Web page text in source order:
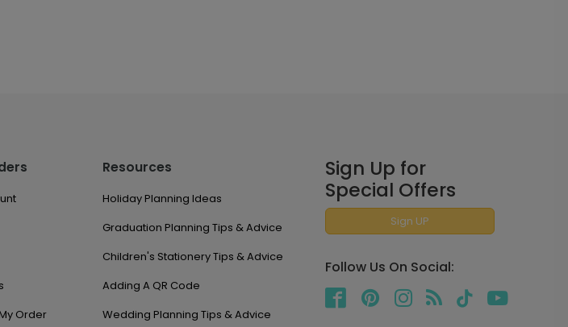
Order
Resources
Holiday Planning Ideas
Graduation Planning Tips & Advice
Children's Stationery Tips & Advice
Adding A QR Code
Wedding Planning Tips & Advice
Sign Up for
Special Offers
Sign UP
Follow Us On Social: